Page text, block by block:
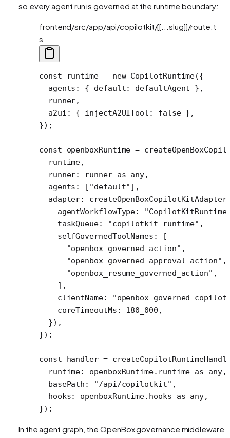
so every agent run is governed at the runtime boundary:
frontend/src/app/api/copilotkit/[[...slug]]/route.t
s
const runtime = new CopilotRuntime({
  agents: { default: defaultAgent },
  runner,
  a2ui: { injectA2UITool:
false },
});
const openboxRuntime =
  runtime,
  runner: runner
as any,
  agents: [
"default" ],
  adapter:
createOpenBoxCopilotKitAdapter
    agentWorkflowType:
    taskQueue:
"copilotkit-runtime" ,
    selfGovernedToolNames: [
      "openbox_governed_action"
,
      "openbox_governed_approval_action"
,
      "openbox_resume_governed_action"
,
    ],
    clientName:
"openbox-governed-
    coreTimeoutMs:
180_000 ,
  }),
});
const handler =
  runtime: openboxRuntime.runtime
as any,
  basePath:
"/api/copilotkit" ,
  hooks: openboxRuntime.hooks
as any,
});
In the agent graph, the OpenBox governance middleware